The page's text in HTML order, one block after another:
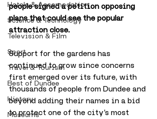
Hotels & Accomodation
Science & Technology
Television & Film
Sport
Travel & Tourism
Best of Dundee
History
Museums
people signed a petition opposing
plans that could see the popular
attraction close.
Support for the gardens has
continued to grow since concerns
first emerged over its future, with
thousands of people from Dundee and
beyond adding their names in a bid
to protect one of the city’s most